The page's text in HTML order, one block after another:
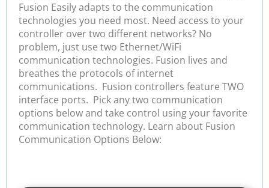
Fusion Easily adapts to the communication
technologies you need most. Need access to your
controller over two different networks? No
problem, just use two Ethernet/WiFi
communication technologies. Fusion lives and
breathes the protocols of internet
communications. Fusion controllers feature TWO
interface ports. Pick any two communication
options below and take control using your favorite
communication technology. Learn about Fusion
Communication Options Below: